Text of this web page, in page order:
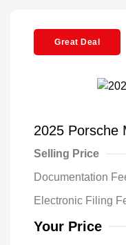
Great Deal
2025 Porsche
Selling Price
Documentation
Electronic Filing
Your Price